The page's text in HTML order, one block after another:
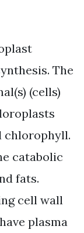
The
(cells)
chlorophyll.
catabolic
fats.
cell wall
plasma